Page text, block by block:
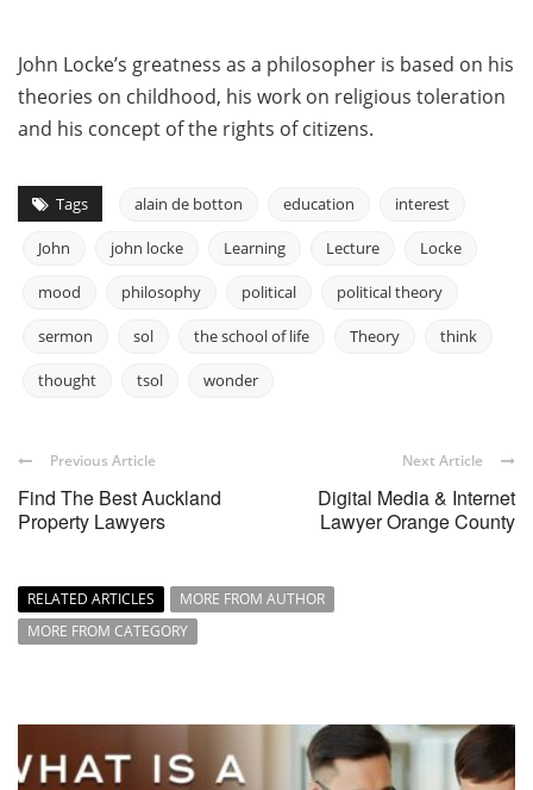
John Locke’s greatness as a philosopher is based on his
theories on childhood, his work on religious toleration
and his concept of the rights of citizens.
Tags alain de botton education interest
John john locke Learning Lecture Locke
mood philosophy political political theory
sermon sol the school of life Theory think
thought tsol wonder
Previous Article
Find The Best Auckland
Property Lawyers
Next Article
Digital Media & Internet
Lawyer Orange County
RELATED ARTICLES
MORE FROM AUTHOR
MORE FROM CATEGORY